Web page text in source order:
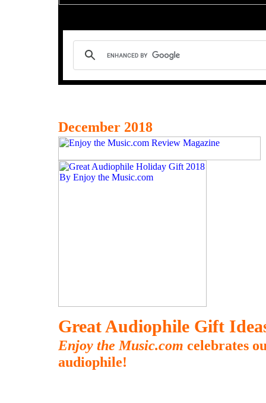
December 2018
Great Audiophile Gift
Enjoy the Music.com celebrates
audiophile!